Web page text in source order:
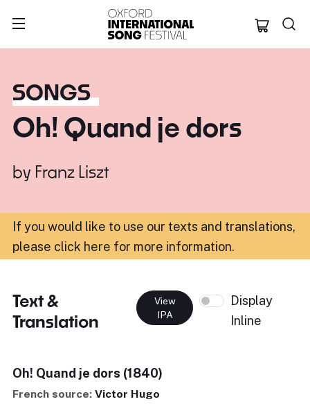
Oxford
SONGS
Oh! Quand je dors
by Franz Liszt
If you would like to use our texts and translations,
please click here for more information.
Text &
Translation
View
IPA
Display
Inline
Oh! Quand je dors (1840)
French source: Victor Hugo